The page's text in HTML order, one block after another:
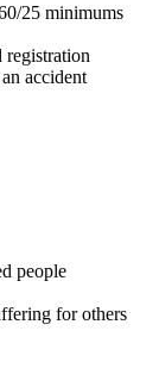
25 minimums
registration
accident
people
for others